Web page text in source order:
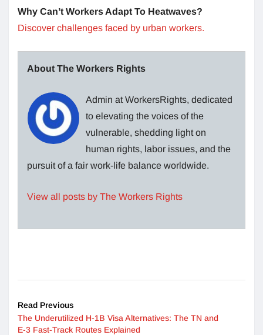
Why Can’t Workers Adapt To Heatwaves?
Discover challenges faced by urban workers.
About The Workers Rights
Admin at WorkersRights, dedicated
to elevating the voices of the
vulnerable, shedding light on
human rights, labor issues, and the
pursuit of a fair work-life balance worldwide.
View all posts by The Workers Rights
Read Previous
The Underutilized H-1B Visa Alternatives: The TN and
E-3 Fast-Track Routes Explained